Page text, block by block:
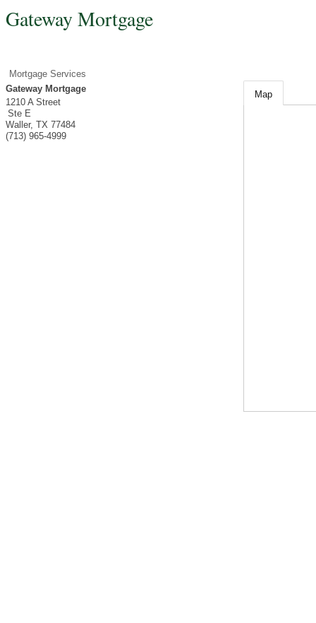
Gateway Mortgage
Mortgage Services
Gateway Mortgage
1210 A Street
Ste E
Waller, TX 77484
(713) 965-4999
Map